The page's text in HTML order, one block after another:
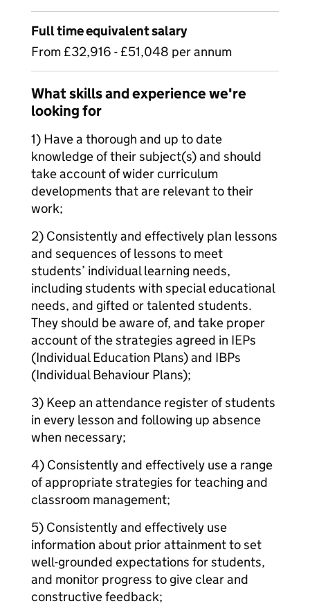
Full time equivalent salary
From £32,916 - £51,048 per annum
What skills and experience we're
looking for
1) Have a thorough and up to date
knowledge of their subject(s) and should
take account of wider curriculum
developments that are relevant to their
work;
2) Consistently and effectively plan lessons
and sequences of lessons to meet
students’ individual learning needs,
including students with special educational
needs, and gifted or talented students.
They should be aware of, and take proper
account of the strategies agreed in IEPs
(Individual Education Plans) and IBPs
(Individual Behaviour Plans);
3) Keep an attendance register of students
in every lesson and following up absence
when necessary;
4) Consistently and effectively use a range
of appropriate strategies for teaching and
classroom management;
5) Consistently and effectively use
information about prior attainment to set
well-grounded expectations for students,
and monitor progress to give clear and
constructive feedback;